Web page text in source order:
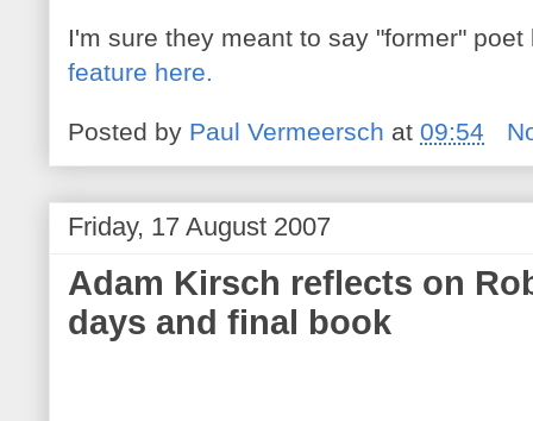
I'm sure they meant to say "former"
feature here.
Posted by Paul Vermeersch at 09:54
Friday, 17 August 2007
Adam Kirsch reflects on
days and final book